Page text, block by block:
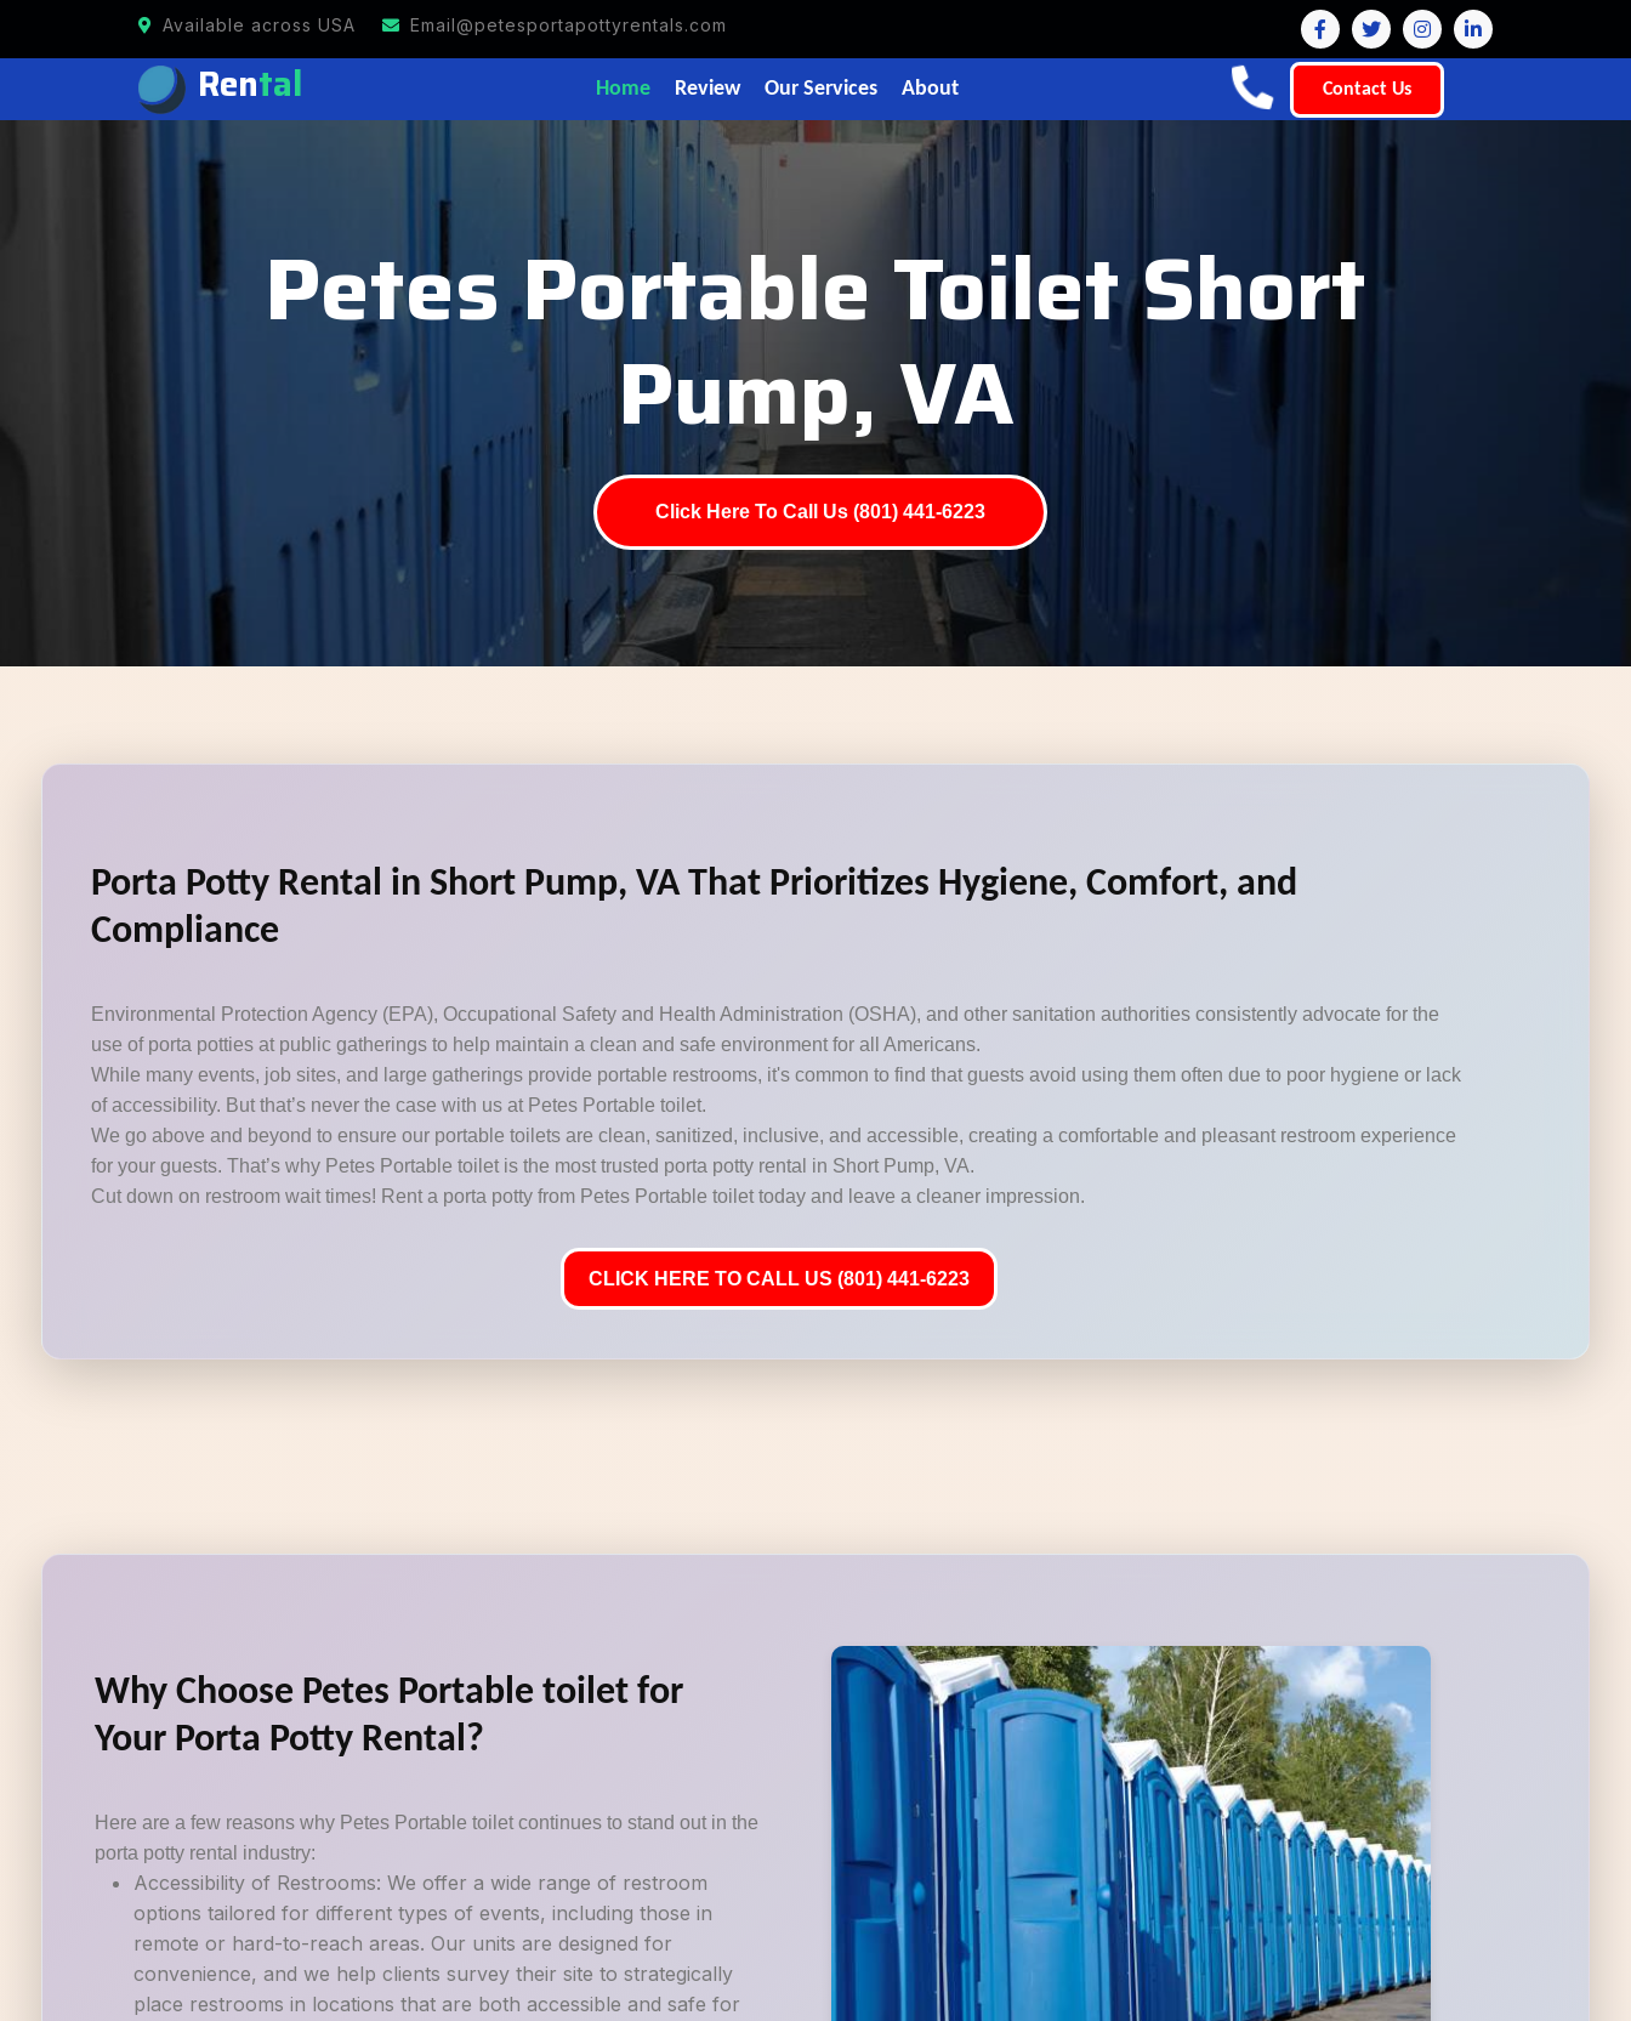
Available across USA Email@petesportapottyrentals.com
Rental Home Review Our Services About Contact Us
Petes Portable Toilet Short
Pump, VA
Click Here To Call Us (801) 441-6223
Porta Potty Rental in Short Pump, VA That Prioritizes Hygiene, Comfort, and
Compliance
Environmental Protection Agency (EPA), Occupational Safety and Health Administration (OSHA), and other sanitation authorities consistently advocate for the
use of porta potties at public gatherings to help maintain a clean and safe environment for all Americans.
While many events, job sites, and large gatherings provide portable restrooms, it's common to find that guests avoid using them often due to poor hygiene or lack
of accessibility. But that’s never the case with us at Petes Portable toilet.
We go above and beyond to ensure our portable toilets are clean, sanitized, inclusive, and accessible, creating a comfortable and pleasant restroom experience
for your guests. That’s why Petes Portable toilet is the most trusted porta potty rental in Short Pump, VA.
Cut down on restroom wait times! Rent a porta potty from Petes Portable toilet today and leave a cleaner impression.
CLICK HERE TO CALL US (801) 441-6223
Why Choose Petes Portable toilet for
Your Porta Potty Rental?
Here are a few reasons why Petes Portable toilet continues to stand out in the
porta potty rental industry:
Accessibility of Restrooms: We offer a wide range of restroom
options tailored for different types of events, including those in
remote or hard-to-reach areas. Our units are designed for
convenience, and we help clients survey their site to strategically
place restrooms in locations that are both accessible and safe for